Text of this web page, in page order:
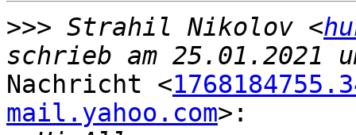
>>> Strahil Nikolov <
Nachricht <
mail.yahoo.com>: